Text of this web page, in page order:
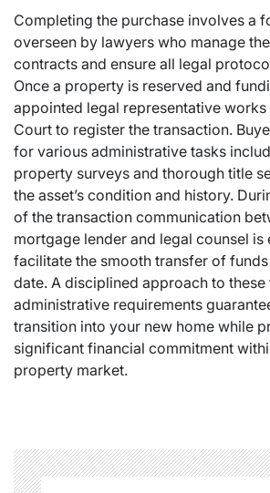
Completing the purchase involves a
overseen by lawyers who manage
contracts and ensure all legal
Once a property is reserved and
appointed legal representative works
Court to register the transaction.
for various administrative tasks
property surveys and thorough title
the asset’s condition and history.
of the transaction communication
mortgage lender and legal counsel is
facilitate the smooth transfer of
date. A disciplined approach to these
administrative requirements
transition into your new home while
significant financial commitment
property market.